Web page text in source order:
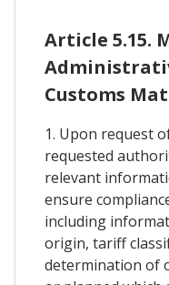
Article 5.15.
Customs
1. Upon request
requested
relevant
ensure
including
origin, tariff
determination of